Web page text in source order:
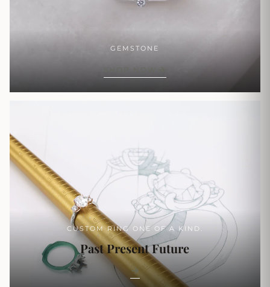
GEMSTONE
SHOP NOW
CUSTOM RING ONE OF A KIND.
Past Present Future